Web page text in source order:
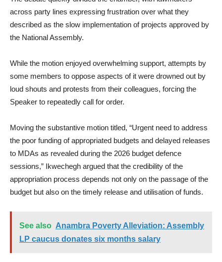
across party lines expressing frustration over what they
described as the slow implementation of projects approved by
the National Assembly.
While the motion enjoyed overwhelming support, attempts by
some members to oppose aspects of it were drowned out by
loud shouts and protests from their colleagues, forcing the
Speaker to repeatedly call for order.
Moving the substantive motion titled, “Urgent need to address
the poor funding of appropriated budgets and delayed releases
to MDAs as revealed during the 2026 budget defence
sessions,” Ikwechegh argued that the credibility of the
appropriation process depends not only on the passage of the
budget but also on the timely release and utilisation of funds.
See also Anambra Poverty Alleviation: Assembly
LP caucus donates six months salary